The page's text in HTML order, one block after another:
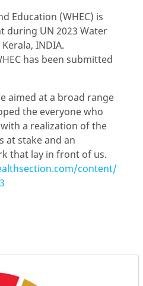
Education (WHEC) is
during UN 2023 Water
INDIA.
has been submitted
aimed at a broad range
the everyone who
a realization of the
at stake and an
that lay in front of us.
content/